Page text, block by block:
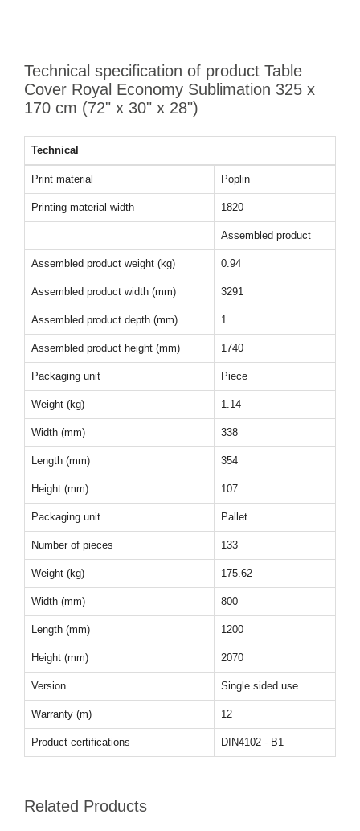
Technical specification of product Table
Cover Royal Economy Sublimation 325 x
170 cm (72" x 30" x 28")
Technical
Print material Poplin
Printing material width 1820
Assembled product
Assembled product weight (kg) 0.94
Assembled product width (mm) 3291
Assembled product depth (mm) 1
Assembled product height (mm) 1740
Packaging unit Piece
Weight (kg) 1.14
Width (mm) 338
Length (mm) 354
Height (mm) 107
Packaging unit Pallet
Number of pieces 133
Weight (kg) 175.62
Width (mm) 800
Length (mm) 1200
Height (mm) 2070
Version Single sided use
Warranty (m) 12
Product certifications DIN4102 - B1
Related Products